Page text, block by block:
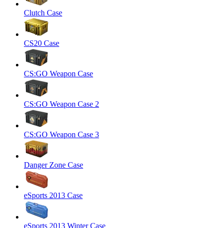
Clutch Case
CS20 Case
CS:GO Weapon Case
CS:GO Weapon Case 2
CS:GO Weapon Case 3
Danger Zone Case
eSports 2013 Case
eSports 2013 Winter Case